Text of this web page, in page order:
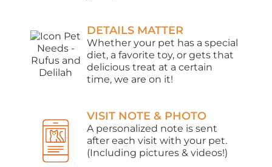
DETAILS MATTER
Whether your pet has a special
diet, a favorite toy, or gets that
delicious treat at a certain
time, we are on it!
VISIT NOTE & PHOTO
A personalized note is sent
after each visit with your pet.
(Including pictures & videos!)